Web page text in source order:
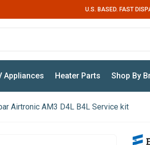
U.S. BASED. FAST
Appliances Heater Parts Shop By
Airtronic AM3 D4L B4L Service kit